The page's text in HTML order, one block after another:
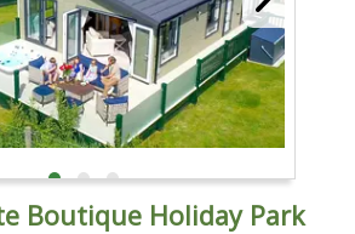
Boutique Holiday Park